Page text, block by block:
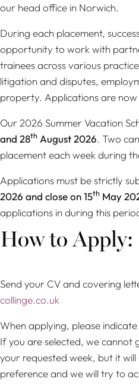
our head office in Norwich.
During each placement,
opportunity to work with
trainees across various
litigation and disputes,
property. Applications are
Our 2026 Summer Vacation
and 28th August 2026. Two
placement each week during
Applications must be strictly
2026 and close on 15th May
applications in during this
How to Apply:
Send your CV and covering
collinge.co.uk
When applying, please
If you are selected, we cannot
your requested week, but it
preference and we will try to